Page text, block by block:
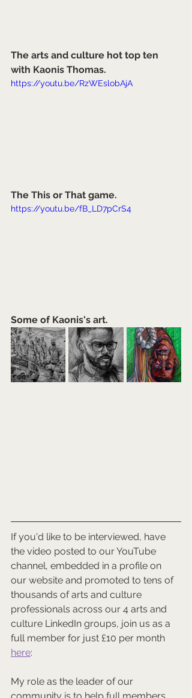
The arts and culture hot top ten
with Kaonis Thomas.
https://youtu.be/RzWEslobAjA
The This or That game.
https://youtu.be/fB_LD7pCrS4
Some of Kaonis's art.
If you'd like to be interviewed, have
the video posted to our YouTube
channel, embedded in a profile on
our website and promoted to tens of
thousands of arts and culture
professionals across our 4 arts and
culture LinkedIn groups, join us as a
full member for just £10 per month
here:
My role as the leader of our